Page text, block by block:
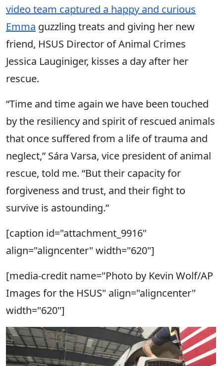
video team captured a happy and curious
Emma guzzling treats and giving her new
friend, HSUS Director of Animal Crimes
Jessica Lauginiger, kisses a day after her
rescue.
“Time and time again we have been touched
by the resiliency and spirit of rescued animals
that once suffered from a life of trauma and
neglect,” Sára Varsa, vice president of animal
rescue, told me. “But their capacity for
forgiveness and trust, and their fight to
survive is astounding.”
[caption id="attachment_9916"
align="aligncenter" width="620"]
[media-credit name="Photo by Kevin Wolf/AP
Images for the HSUS" align="aligncenter"
width="620"]